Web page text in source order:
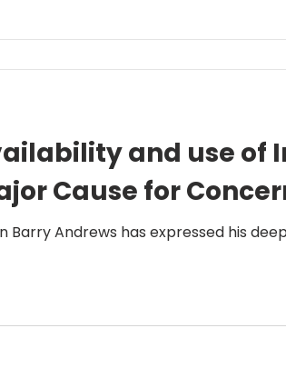
and use of
Cause for
Barry Andrews has expressed his